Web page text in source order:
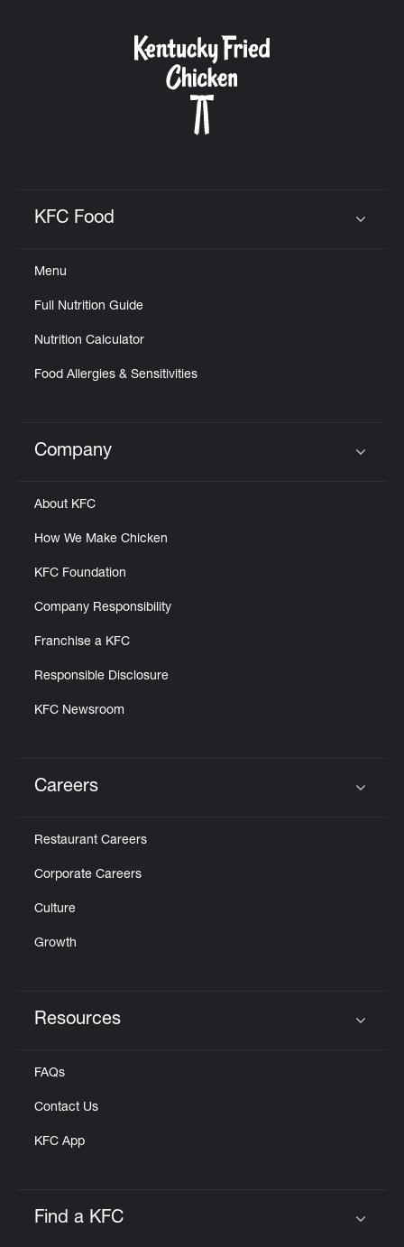
KFC Food
Menu
Full Nutrition Guide
Nutrition Calculator
Food Allergies & Sensitivities
Click to expand or collapse content
Company
About KFC
How We Make Chicken
KFC Foundation
Company Responsibility
Franchise a KFC
Responsible Disclosure
KFC Newsroom
Careers
Restaurant Careers
Corporate Careers
Culture
Growth
Resources
FAQs
Contact Us
KFC App
Find a KFC